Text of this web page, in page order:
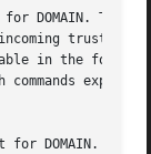
DOMAIN. This
trusts
in the
commands expect
for DOMAIN. If